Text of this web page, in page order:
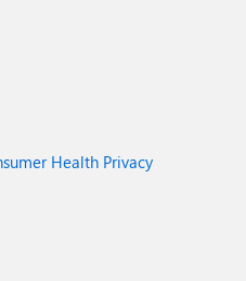
Health Privacy